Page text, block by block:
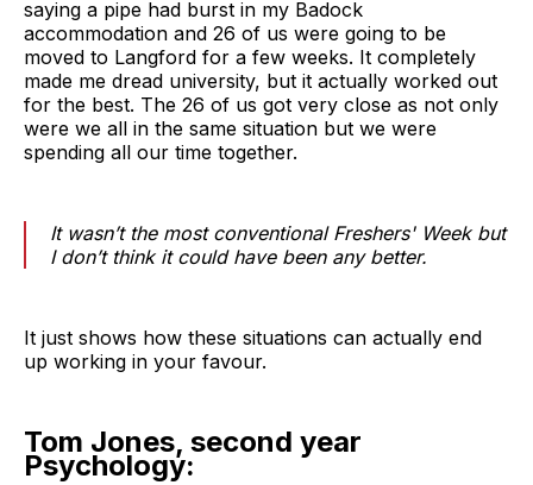
saying a pipe had burst in my Badock
accommodation and 26 of us were going to be
moved to Langford for a few weeks. It completely
made me dread university, but it actually worked out
for the best. The 26 of us got very close as not only
were we all in the same situation but we were
spending all our time together.
It wasn’t the most conventional Freshers' Week but
I don’t think it could have been any better.
It just shows how these situations can actually end
up working in your favour.
Tom Jones, second year
Psychology: